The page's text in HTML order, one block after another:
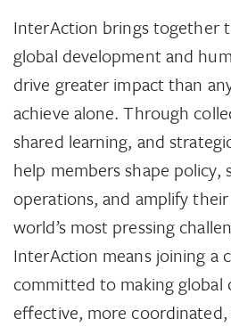
InterAction brings together
global development and
drive greater impact than
achieve alone. Through
shared learning, and
help members shape
operations, and amplify
world’s most pressing
InterAction means joining a
committed to making global
effective, more